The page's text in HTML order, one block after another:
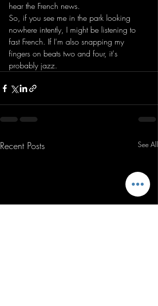
hear the French news.
So, if you see me in the park looking
nowhere intently, I might be listening to
fast French. If I'm also snapping my
fingers on beats two and four, it's
probably jazz.
Recent Posts See All